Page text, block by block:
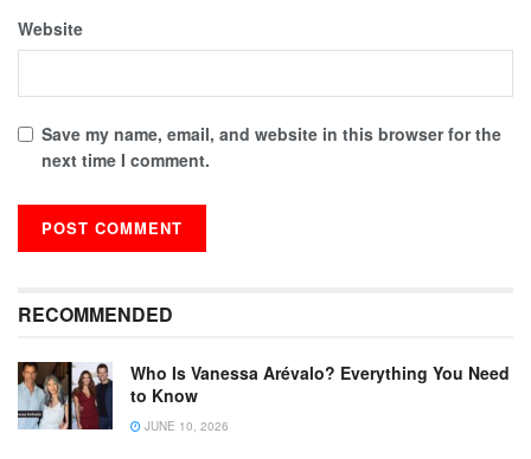
Website
Save my name, email, and website in this browser for the
next time I comment.
RECOMMENDED
Who Is Vanessa Arévalo? Everything You Need
to Know
JUNE 10, 2026